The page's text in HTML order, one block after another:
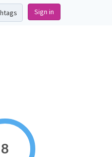
Sign in
8